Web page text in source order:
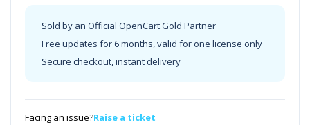
Sold by an Official OpenCart Gold Partner
Free updates for 6 months, valid for one license only
Secure checkout, instant delivery
Facing an issue?Raise a ticket